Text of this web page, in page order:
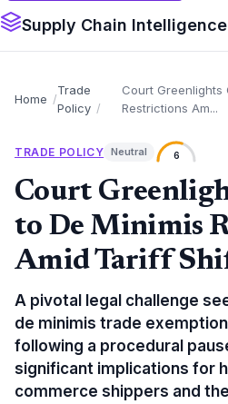
Supply Chain
Home
Trade
Policy
Court Greenlights
Restrictions Am...
TRADE POLICY Neutral 6
Court
to De Minimis
Amid Tariff
A pivotal legal challenge
de minimis trade
following a procedural
significant implications for
commerce shippers and